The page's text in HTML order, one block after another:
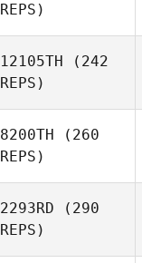
REPS)
McDermott
12105TH (242
REPS)
8200TH (260
REPS)
2293RD (290
REPS)